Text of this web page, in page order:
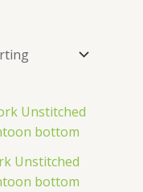
Unstitched
bottom